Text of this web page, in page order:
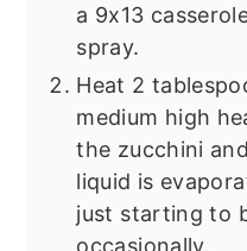
a 9x13
spray.
Heat 2
medium high
the zucchini
liquid is
just starting to
occasionally.